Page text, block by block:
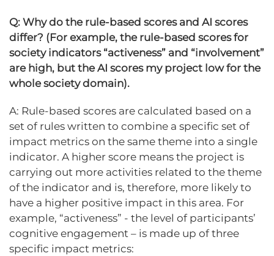
Q: Why do the rule-based scores and AI scores
differ? (For example, the rule-based scores for
society indicators “activeness” and “involvement”
are high, but the AI scores my project low for the
whole society domain).
A: Rule-based scores are calculated based on a
set of rules written to combine a specific set of
impact metrics on the same theme into a single
indicator. A higher score means the project is
carrying out more activities related to the theme
of the indicator and is, therefore, more likely to
have a higher positive impact in this area. For
example, “activeness” - the level of participants’
cognitive engagement – is made up of three
specific impact metrics: